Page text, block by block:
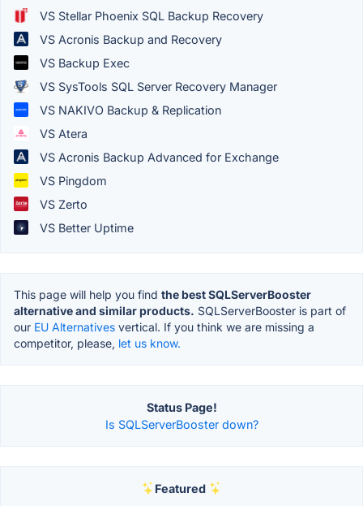
VS Stellar Phoenix SQL Backup Recovery
VS Acronis Backup and Recovery
VS Backup Exec
VS SysTools SQL Server Recovery Manager
VS NAKIVO Backup & Replication
VS Atera
VS Acronis Backup Advanced for Exchange
VS Pingdom
VS Zerto
VS Better Uptime
This page will help you find the best SQLServerBooster
alternative and similar products. SQLServerBooster is part of
our EU Alternatives vertical. If you think we are missing a
competitor, please, let us know.
Status Page!
Is SQLServerBooster down?
Featured